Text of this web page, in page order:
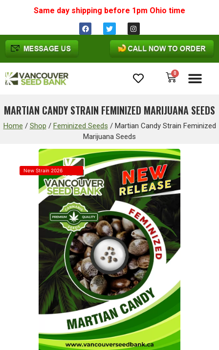
Same day shipping before 1pm Ohio time
0
MARTIAN CANDY STRAIN FEMINIZED MARIJUANA SEEDS
Home / Shop / Feminized Seeds / Martian Candy Strain Feminized
Marijuana Seeds
New Strain 2026